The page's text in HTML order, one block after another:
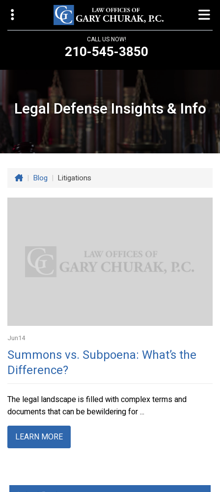
CALL US NOW!
210-545-3850
Law Offices of Gary Churak
14310 Northbrook Drive, Suite 210
San Antonio, TX 78232
churaklaw@gmail.com
210-545-3850
Legal Defense Insights & Info
| Blog | Litigations
Jun14
Summons vs. Subpoena: What’s the
Difference?
The legal landscape is filled with complex terms and
documents that can be bewildering for ...
LEARN MORE